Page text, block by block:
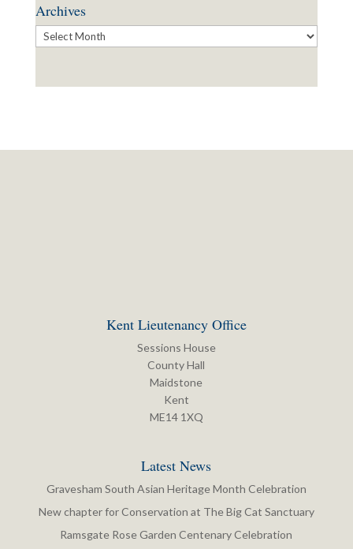
Archives
Archives
Kent Lieutenancy Office
Sessions House
County Hall
Maidstone
Kent
ME14 1XQ
Latest News
Gravesham South Asian Heritage Month Celebration
New chapter for Conservation at The Big Cat Sanctuary
Ramsgate Rose Garden Centenary Celebration